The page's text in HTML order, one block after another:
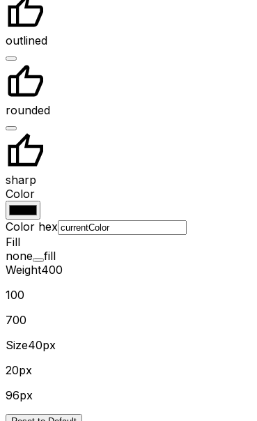
outlined
rounded
sharp
Color
Color hex
Fill
none
fill
Weight400
100
700
Size40px
20px
96px